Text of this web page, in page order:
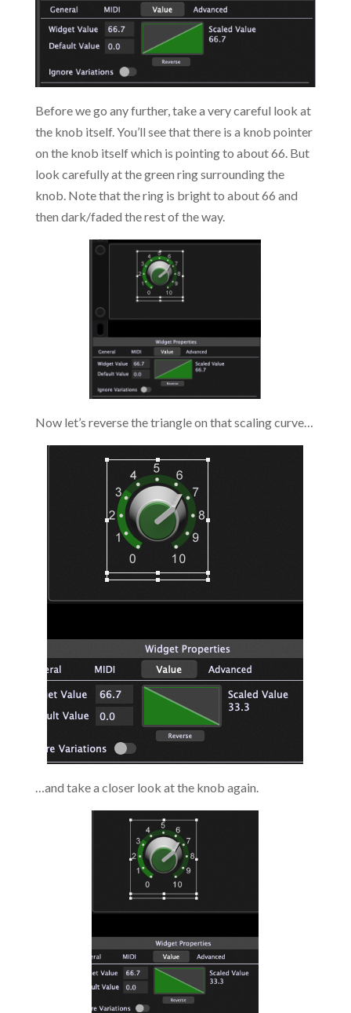
Before we go any further, take a very careful look at
the knob itself. You’ll see that there is a knob pointer
on the knob itself which is pointing to about 66. But
look carefully at the green ring surrounding the
knob. Note that the ring is bright to about 66 and
then dark/faded the rest of the way.
Now let’s reverse the triangle on that scaling curve…
…and take a closer look at the knob again.